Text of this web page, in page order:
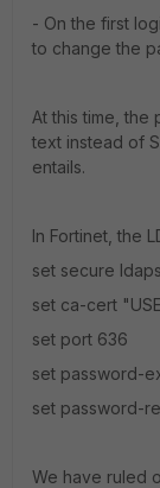
- On the first
to change the
At this time, the
text instead of
entails.
In Fortinet, the
set secure ldaps
set ca-cert
set port 636
set password-
set password-
We have ruled